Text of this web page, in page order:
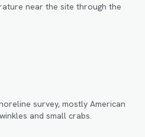
near the site through the
survey, mostly American
and small crabs.